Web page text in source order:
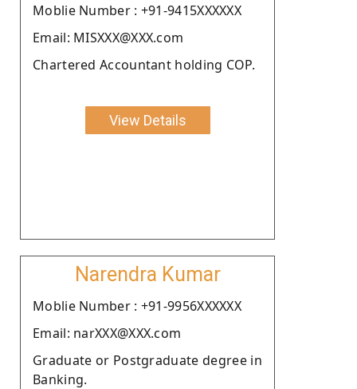
Moblie Number : +91-9415XXXXXX
Email: MISXXX@XXX.com
Chartered Accountant holding COP.
View Details
Narendra Kumar
Moblie Number : +91-9956XXXXXX
Email: narXXX@XXX.com
Graduate or Postgraduate degree in
Banking.